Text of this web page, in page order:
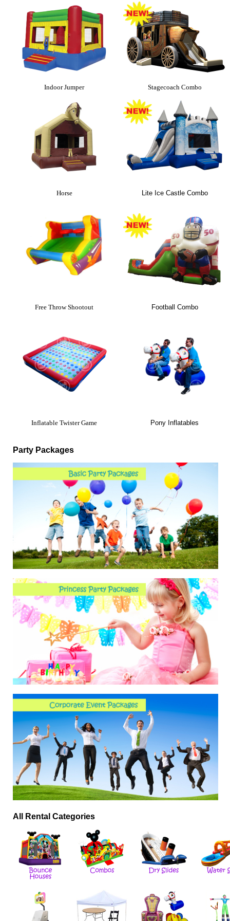
Indoor Jumper Stagecoach Combo
Horse Lite Ice Castle Combo
Free Throw Shootout Football Combo
Inflatable Twister Game Pony Inflatables
Party Packages
All Rental Categories